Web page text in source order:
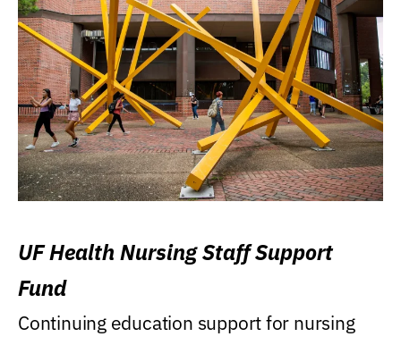
UF Health Nursing Staff Support
Fund
Continuing education support for nursing